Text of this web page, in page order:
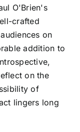
O'Brien's
crafted
on
addition to
on the
of
lingers long